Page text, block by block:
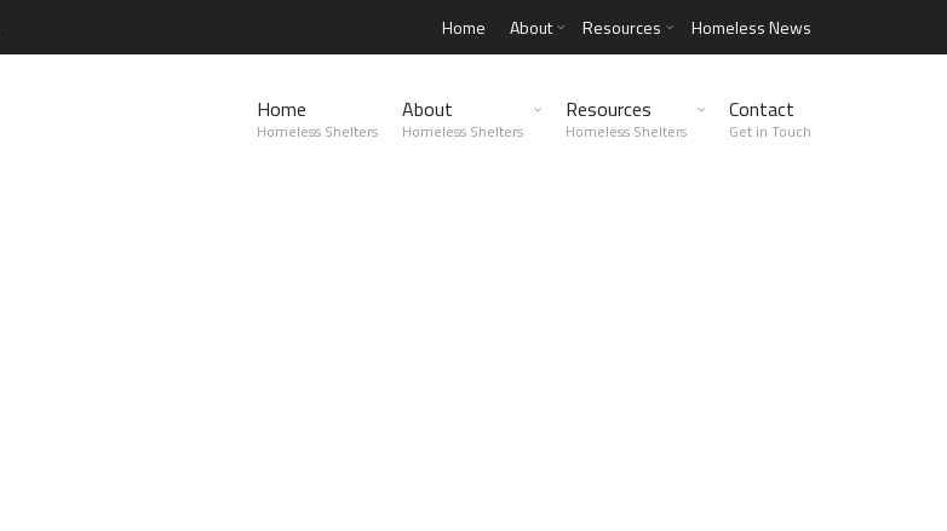
Home About Resources Homeless News
Home
Homeless Shelters
About
Homeless Shelters
Resources
Homeless Shelters
Contact
Get in Touch